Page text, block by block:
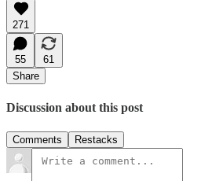
271
55
61
Share
Discussion about this post
Comments Restacks